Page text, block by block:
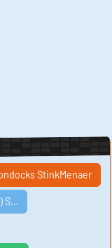
StinkMenaer
S…